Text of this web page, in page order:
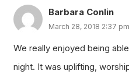
Barbara Conlin
March 28, 2018 2:37 pm
We really enjoyed being
night. It was uplifting,